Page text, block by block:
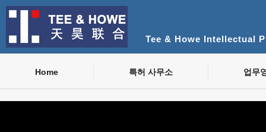
Tee & Howe Intellectual
Home 특허 사무소 업무